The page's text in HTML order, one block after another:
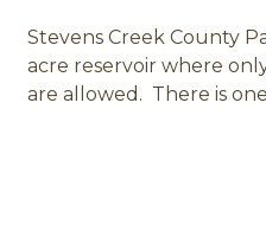
Stevens Creek County
acre reservoir where
are allowed. There is